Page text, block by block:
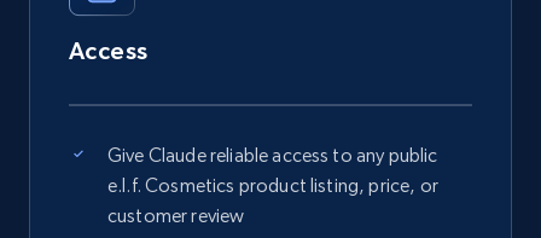
Access
Give Claude reliable access to any public
e.l.f. Cosmetics product listing, price, or
customer review